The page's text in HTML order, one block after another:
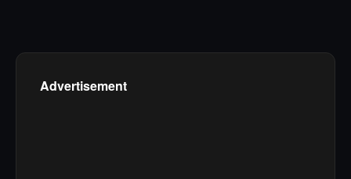
Advertisement